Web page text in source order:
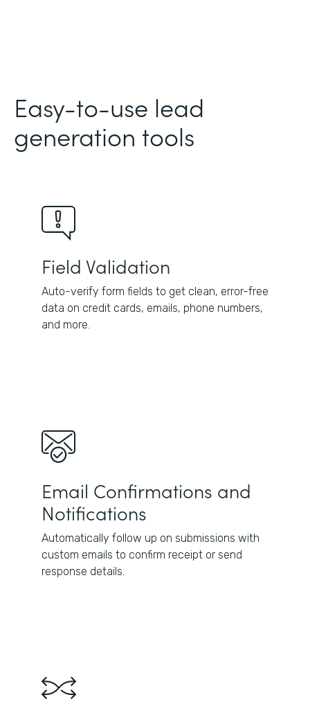
Easy-to-use lead
generation tools
Field Validation
Auto-verify form fields to get clean, error-free
data on credit cards, emails, phone numbers,
and more.
Email Confirmations and
Notifications
Automatically follow up on submissions with
custom emails to confirm receipt or send
response details.